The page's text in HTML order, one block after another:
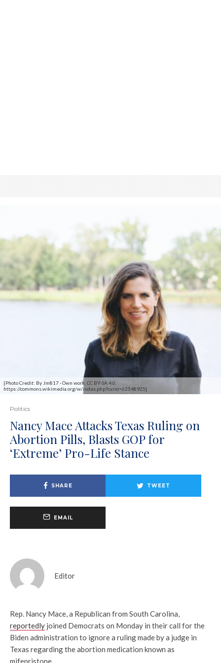
[Photo Credit: By Jm817 - Own work, CC BY-SA 4.0,
https://commons.wikimedia.org/w/index.php?curid=62548925]
Politics
Nancy Mace Attacks Texas Ruling on
Abortion Pills, Blasts GOP for
‘Extreme’ Pro-Life Stance
SHARE TWEET
EMAIL
Editor
Rep. Nancy Mace, a Republican from South Carolina,
reportedly joined Democrats on Monday in their call for the
Biden administration to ignore a ruling made by a judge in
Texas regarding the abortion medication known as